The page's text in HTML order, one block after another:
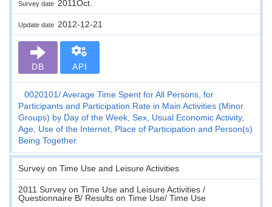
Survey date 2011Oct.
Update date 2012-12-21
DB API
0020101
Average Time Spent for All Persons, for
Participants and Participation Rate in Main Activities (Minor
Groups) by Day of the Week, Sex, Usual Economic Activity,
Age, Use of the Internet, Place of Participation and Person(s)
Being Together
Survey on Time Use and Leisure Activities
2011 Survey on Time Use and Leisure Activities /
Questionnaire B/ Results on Time Use/ Time Use